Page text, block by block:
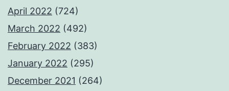
April 2022 (724)
March 2022 (492)
February 2022 (383)
January 2022 (295)
December 2021 (264)